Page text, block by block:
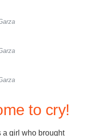
to cry!
a girl who brought